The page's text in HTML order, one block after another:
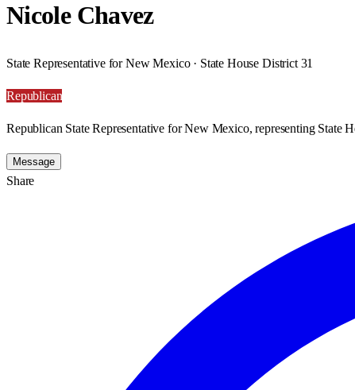
Nicole Chavez
State Representative for New Mexico · State House District 31
Republican
Republican State Representative for New Mexico, representing State
Message
Share